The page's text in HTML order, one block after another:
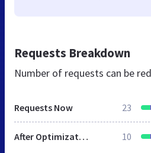
Requests Breakdown
Number of requests can be
Requests Now 23
After Optimization 10